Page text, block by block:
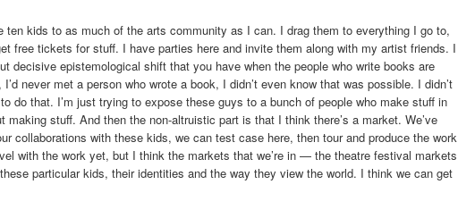
ten kids to as much of the arts community as I can. I drag them to everything I go to,
free tickets for stuff. I have parties here and invite them along with my artist friends. I
decisive epistemological shift that you have when the people who write books are
never met a person who wrote a book, I didn’t even know that was possible. I didn’t
do that. I’m just trying to expose these guys to a bunch of people who make stuff in
making stuff. And then the non-altruistic part is that I think there’s a market. We’ve
collaborations with these kids, we can test case here, then tour and produce the work
with the work yet, but I think the markets that we’re in — the theatre festival markets
particular kids, their identities and the way they view the world. I think we can get